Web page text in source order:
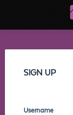
SIGN UP
Username